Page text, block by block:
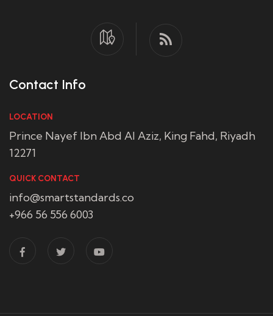
Contact Info
LOCATION
Prince Nayef Ibn Abd Al Aziz, King Fahd, Riyadh
12271
QUICK CONTACT
info@smartstandards.co
+966 56 556 6003